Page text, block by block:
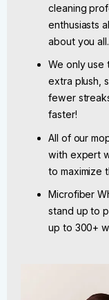
cleaning
enthusiasts
about you all.
We only use
extra plush,
fewer
faster!
All of our
with expert
to maximize
Microfiber
stand up to
up to 300+